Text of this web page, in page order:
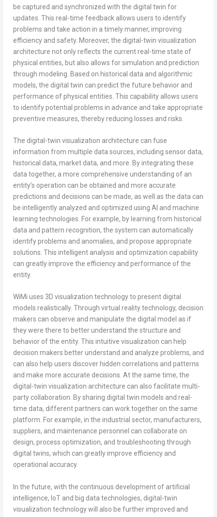
be captured and synchronized with the digital twin for
updates. This real-time feedback allows users to identify
problems and take action in a timely manner, improving
efficiency and safety. Moreover, the digital-twin visualization
architecture not only reflects the current real-time state of
physical entities, but also allows for simulation and prediction
through modeling. Based on historical data and algorithmic
models, the digital twin can predict the future behavior and
performance of physical entities. This capability allows users
to identify potential problems in advance and take appropriate
preventive measures, thereby reducing losses and risks.
The digital-twin visualization architecture can fuse
information from multiple data sources, including sensor data,
historical data, market data, and more. By integrating these
data together, a more comprehensive understanding of an
entity’s operation can be obtained and more accurate
predictions and decisions can be made, as well as the data can
be intelligently analyzed and optimized using AI and machine
learning technologies. For example, by learning from historical
data and pattern recognition, the system can automatically
identify problems and anomalies, and propose appropriate
solutions. This intelligent analysis and optimization capability
can greatly improve the efficiency and performance of the
entity.
WiMi uses 3D visualization technology to present digital
models realistically. Through virtual reality technology, decision
makers can observe and manipulate the digital model as if
they were there to better understand the structure and
behavior of the entity. This intuitive visualization can help
decision makers better understand and analyze problems, and
can also help users discover hidden correlations and patterns
and make more accurate decisions. At the same time, the
digital-twin visualization architecture can also facilitate multi-
party collaboration. By sharing digital twin models and real-
time data, different partners can work together on the same
platform. For example, in the industrial sector, manufacturers,
suppliers, and maintenance personnel can collaborate on
design, process optimization, and troubleshooting through
digital twins, which can greatly improve efficiency and
operational accuracy.
In the future, with the continuous development of artificial
intelligence, IoT and big data technologies, digital-twin
visualization technology will also be further improved and